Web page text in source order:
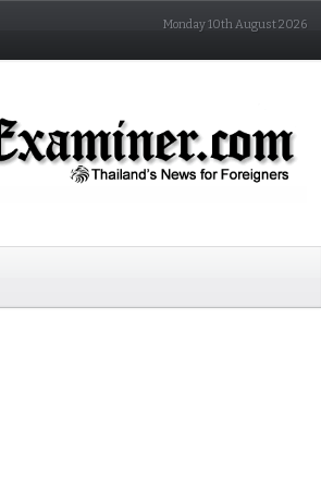
Monday 10th August 2026